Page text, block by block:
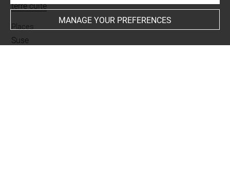
terre cuite
Places
Suse
MANAGE YOUR PREFERENCES